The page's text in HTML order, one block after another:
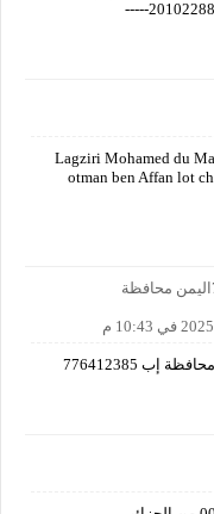
Lagziri Mohamed du
otman ben Affan lot
زكريا نبيل عبدالرحمن محمد حزام 776412385اليمن محافظة
776412385